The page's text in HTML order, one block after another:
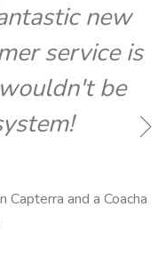
new
service is
be
and a Coacha